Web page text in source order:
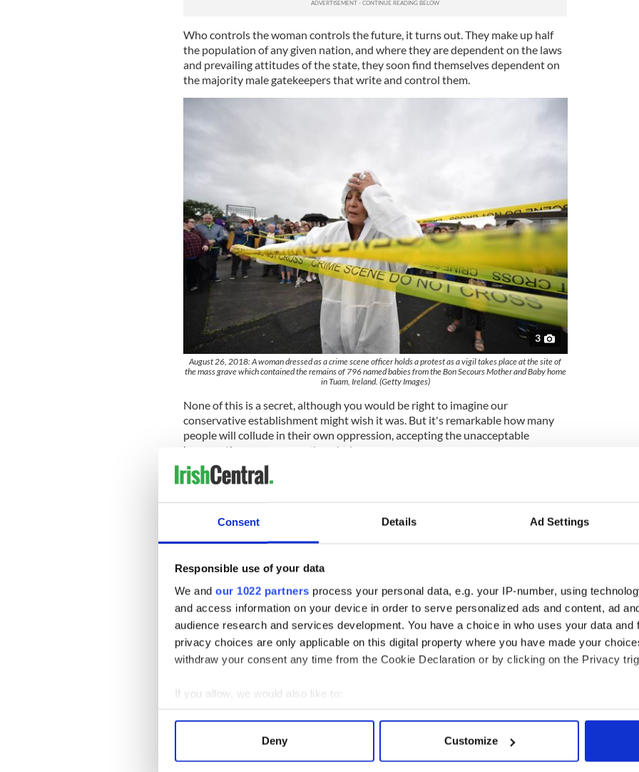
Consent Details Ad Settings
Responsible use of your data
We and our 1022 partners process your personal data, e.g. your IP-number, using
and access information on your device in order to serve personalized ads and content, ad
audience research and services development. You have a choice in who uses your data and
privacy choices are only applicable on this digital property where you have made your
withdraw your consent any time from the Cookie Declaration or by clicking on the Privacy
If you allow, we would also like to:
Collect information about your geographical location which can be accurate to within
Find out more about how your personal data is processed and set your preferences in the
Deny Customize
Who controls the woman controls the future, it turns out. They make up half
the population of any given nation, and where they are dependent on the laws
and prevailing attitudes of the state, they soon find themselves dependent on
the majority male gatekeepers that write and control them.
3
August 26, 2018: A woman dressed as a crime scene officer holds a protest as a vigil takes place at the site of
the mass grave which contained the remains of 796 named babies from the Bon Secours Mother and Baby home
in Tuam, Ireland. (Getty Images)
None of this is a secret, although you would be right to imagine our
conservative establishment might wish it was. But it's remarkable how many
people will collude in their own oppression, accepting the unacceptable
because they can see no other choice.
The girls I grew up alongside in Ireland knew that they were being corralled and
knowing a thing is not the same as challenging it. They recognized how the laws
and social attitudes conspired to constrain them but they couldn't find a way
Many eventually left Ireland, nursing understandable lifelong resentments at
how young women were treated there, resentments that have marked their
lives like a tattoo. Others stayed behind and agitated in the best way that they
could, making their resistance apparent in how they spoke, voted, and lived.
But official Ireland plays the long game. It rides out the eras of protest and
progress by building for the future on the firm foundations of its own past. It
has many more assets of course, including the greatest asset of all: time.
Official Ireland is in a holding pattern right now, but occasionally you catch an
unforgettable glimpse of its workings in a news story that gives you a snapshot
of how Irish society stands.